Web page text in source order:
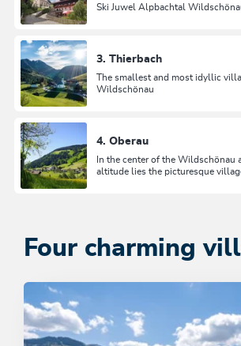
Ski Juwel Alpbachtal
3. Thierbach
The smallest and most idyllic
Wildschönau
4. Oberau
In the center of the Wildschönau
altitude lies the picturesque
Four charming